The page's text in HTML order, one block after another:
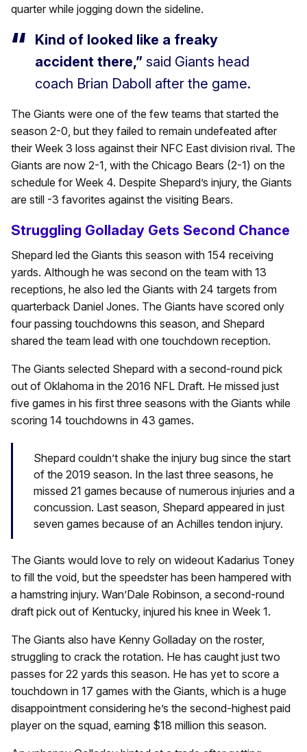
quarter while jogging down the sideline.
Kind of looked like a freaky
accident there,” said Giants head
coach Brian Daboll after the game.
The Giants were one of the few teams that started the
season 2-0, but they failed to remain undefeated after
their Week 3 loss against their NFC East division rival. The
Giants are now 2-1, with the Chicago Bears (2-1) on the
schedule for Week 4. Despite Shepard’s injury, the Giants
are still -3 favorites against the visiting Bears.
Struggling Golladay Gets Second Chance
Shepard led the Giants this season with 154 receiving
yards. Although he was second on the team with 13
receptions, he also led the Giants with 24 targets from
quarterback Daniel Jones. The Giants have scored only
four passing touchdowns this season, and Shepard
shared the team lead with one touchdown reception.
The Giants selected Shepard with a second-round pick
out of Oklahoma in the 2016 NFL Draft. He missed just
five games in his first three seasons with the Giants while
scoring 14 touchdowns in 43 games.
Shepard couldn’t shake the injury bug since the start
of the 2019 season. In the last three seasons, he
missed 21 games because of numerous injuries and a
concussion. Last season, Shepard appeared in just
seven games because of an Achilles tendon injury.
The Giants would love to rely on wideout Kadarius Toney
to fill the void, but the speedster has been hampered with
a hamstring injury. Wan’Dale Robinson, a second-round
draft pick out of Kentucky, injured his knee in Week 1.
The Giants also have Kenny Golladay on the roster,
struggling to crack the rotation. He has caught just two
passes for 22 yards this season. He has yet to score a
touchdown in 17 games with the Giants, which is a huge
disappointment considering he’s the second-highest paid
player on the squad, earning $18 million this season.